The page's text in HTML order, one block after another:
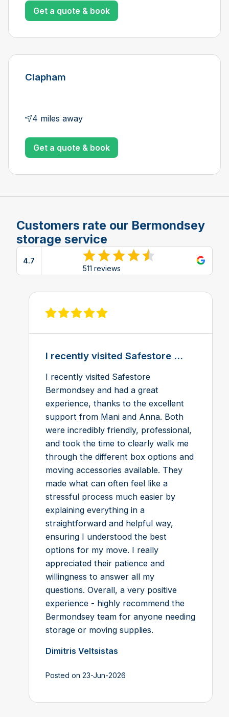
Get a quote & book
Clapham
4 miles away
Get a quote & book
Customers rate our Bermondsey
storage service
4.7
511 reviews
View reviews on Google
View review on Feefo
I recently visited Safestore ...
I recently visited Safestore
Bermondsey and had a great
experience, thanks to the excellent
support from Mani and Anna. Both
were incredibly friendly, professional,
and took the time to clearly walk me
through the different box options and
moving accessories available. They
made what can often feel like a
stressful process much easier by
explaining everything in a
straightforward and helpful way,
ensuring I understood the best
options for my move. I really
appreciated their patience and
willingness to answer all my
questions. Overall, a very positive
experience - highly recommend the
Bermondsey team for anyone needing
storage or moving supplies.
Dimitris Veltsistas
Posted on 23-Jun-2026